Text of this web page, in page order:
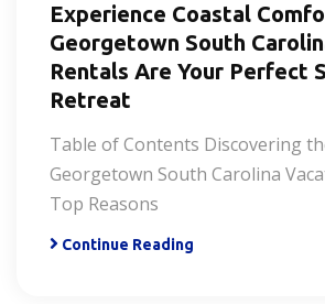
Experience Coastal
Georgetown South
Rentals Are Your Perfect
Retreat
Table of Contents Discovering
Georgetown South Carolina
Top Reasons
Continue Reading